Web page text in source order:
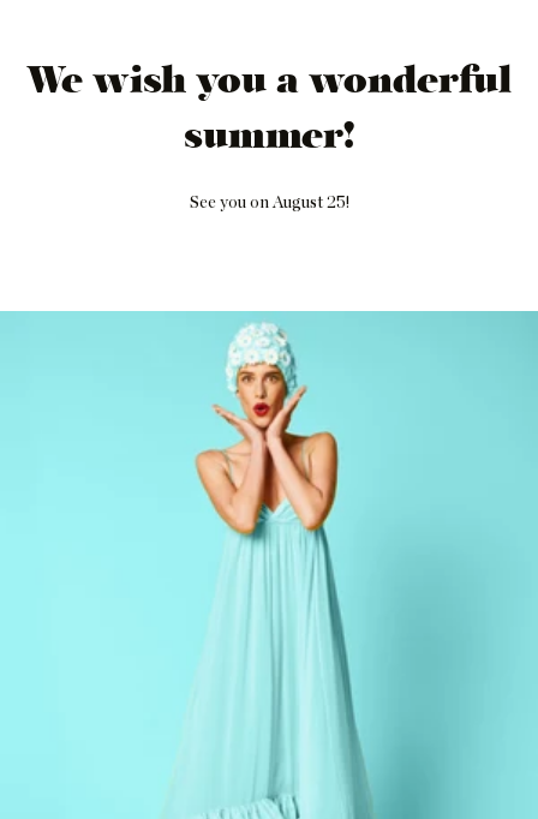
We wish you a wonderful
summer!
See you on August 25!